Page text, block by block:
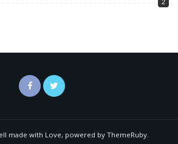
2
made with Love, powered by ThemeRuby.